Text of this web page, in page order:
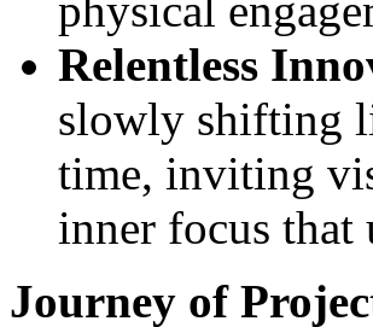
Relentless
slowly shifting
time, inviting
inner focus
Journey of